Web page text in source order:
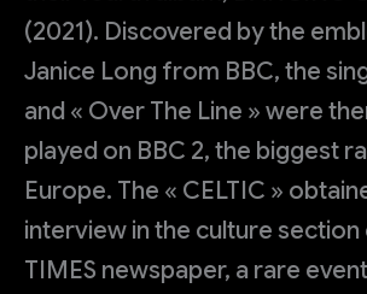
(2021). Discovered by the
Janice Long from BBC, the
and « Over The Line » were
played on BBC 2, the biggest
Europe. The « CELTIC »
interview in the culture section
TIMES newspaper, a rare